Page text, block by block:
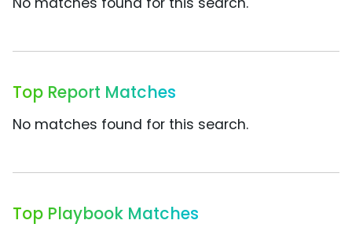
Top Report Matches
No matches found for this search.
Top Playbook Matches